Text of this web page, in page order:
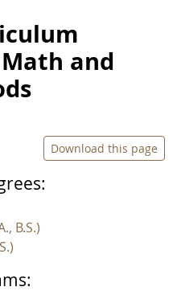
and
Download this page
B.S.)